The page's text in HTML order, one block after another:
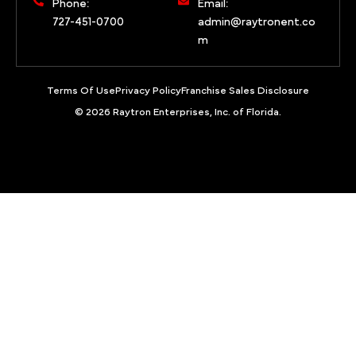
Phone:
727-451-0700
Email:
admin@raytronent.co
m
Terms Of UsePrivacy PolicyFranchise Sales Disclosure
© 2026 Raytron Enterprises, Inc. of Florida.